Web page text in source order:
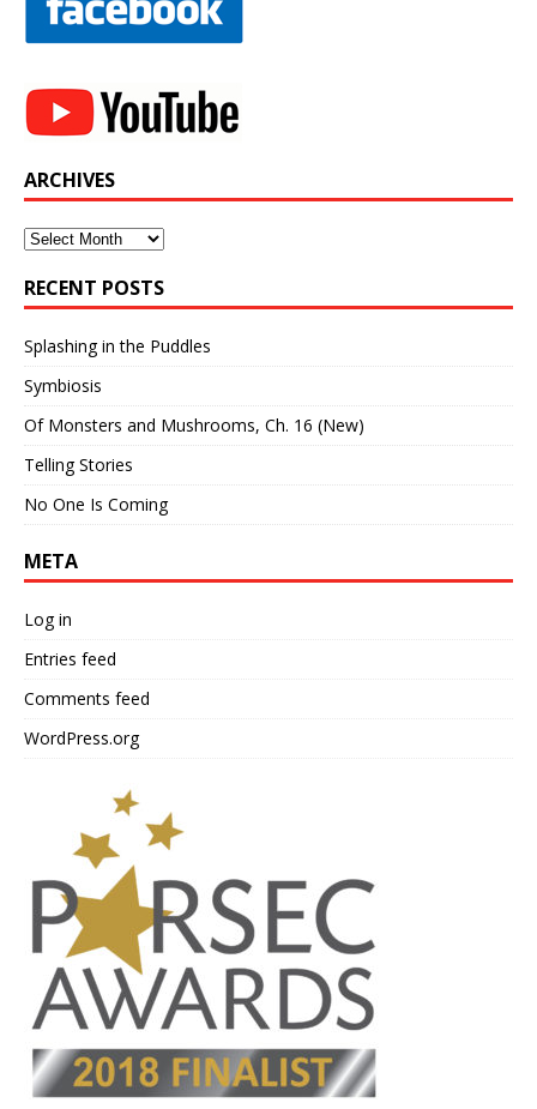
ARCHIVES
Archives
RECENT POSTS
Splashing in the Puddles
Symbiosis
Of Monsters and Mushrooms, Ch. 16 (New)
Telling Stories
No One Is Coming
META
Log in
Entries feed
Comments feed
WordPress.org